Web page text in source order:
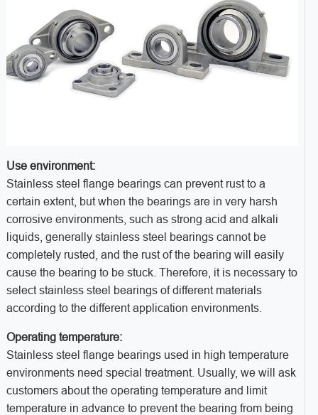
Use environment:
Stainless steel flange bearings can prevent rust to a
certain extent, but when the bearings are in very harsh
corrosive environments, such as strong acid and alkali
liquids, generally stainless steel bearings cannot be
completely rusted, and the rust of the bearing will easily
cause the bearing to be stuck. Therefore, it is necessary to
select stainless steel bearings of different materials
according to the different application environments.
Operating temperature:
Stainless steel flange bearings used in high temperature
environments need special treatment. Usually, we will ask
customers about the operating temperature and limit
temperature in advance to prevent the bearing from being